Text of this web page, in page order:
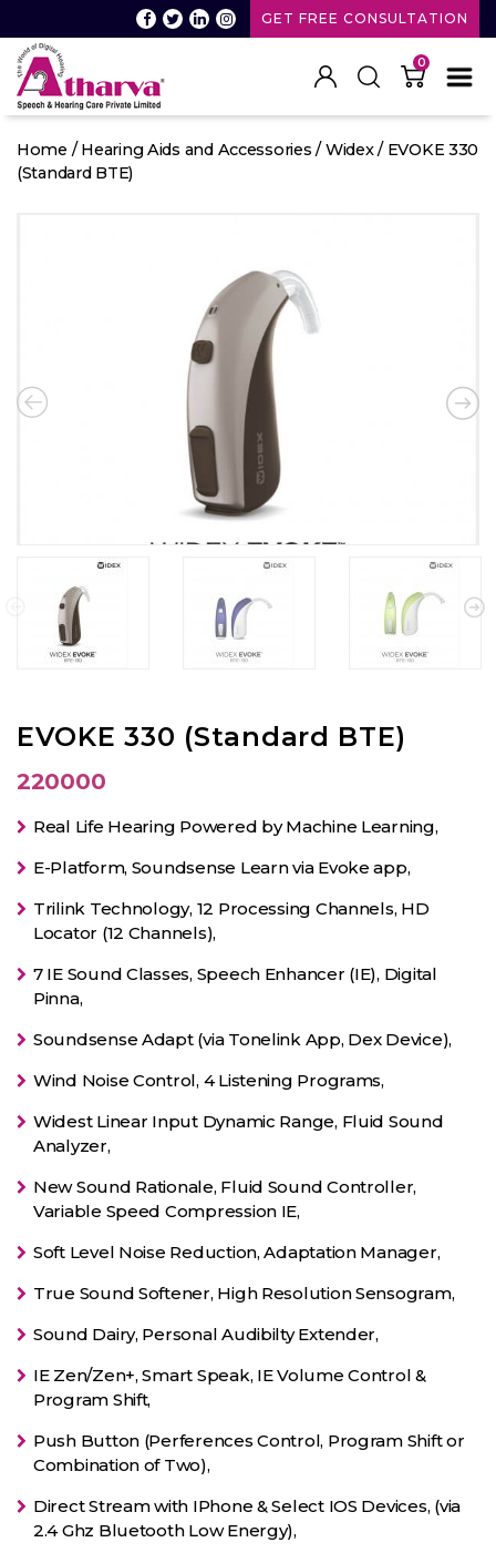
GET FREE CONSULTATION
Speech
and
0
Home /Hearing Aids and Accessories /Widex/ EVOKE 330
(Standard BTE)
EVOKE 330 (Standard BTE)
220000
Real Life Hearing Powered by Machine Learning,
E-Platform, Soundsense Learn via Evoke app,
Trilink Technology, 12 Processing Channels, HD
Locator (12 Channels),
7 IE Sound Classes, Speech Enhancer (IE), Digital
Pinna,
Soundsense Adapt (via Tonelink App, Dex Device),
Wind Noise Control, 4 Listening Programs,
Widest Linear Input Dynamic Range, Fluid Sound
Analyzer,
New Sound Rationale, Fluid Sound Controller,
Variable Speed Compression IE,
Soft Level Noise Reduction, Adaptation Manager,
True Sound Softener, High Resolution Sensogram,
Sound Dairy, Personal Audibilty Extender,
IE Zen/Zen+, Smart Speak, IE Volume Control &
Program Shift,
Push Button (Perferences Control, Program Shift or
Combination of Two),
Direct Stream with IPhone & Select IOS Devices, (via
2.4 Ghz Bluetooth Low Energy),